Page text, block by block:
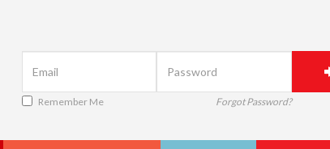
Remember Me Forgot Password?